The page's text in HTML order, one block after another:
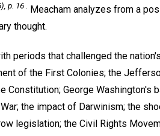
p. 16 . Meacham analyzes from a
thought.
periods that challenged the
of the First Colonies; the
Constitution; George Washington's
the impact of Darwinism; the
legislation; the Civil Rights